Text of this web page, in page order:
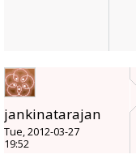
jankinatarajan
Tue, 2012-03-27
19:52